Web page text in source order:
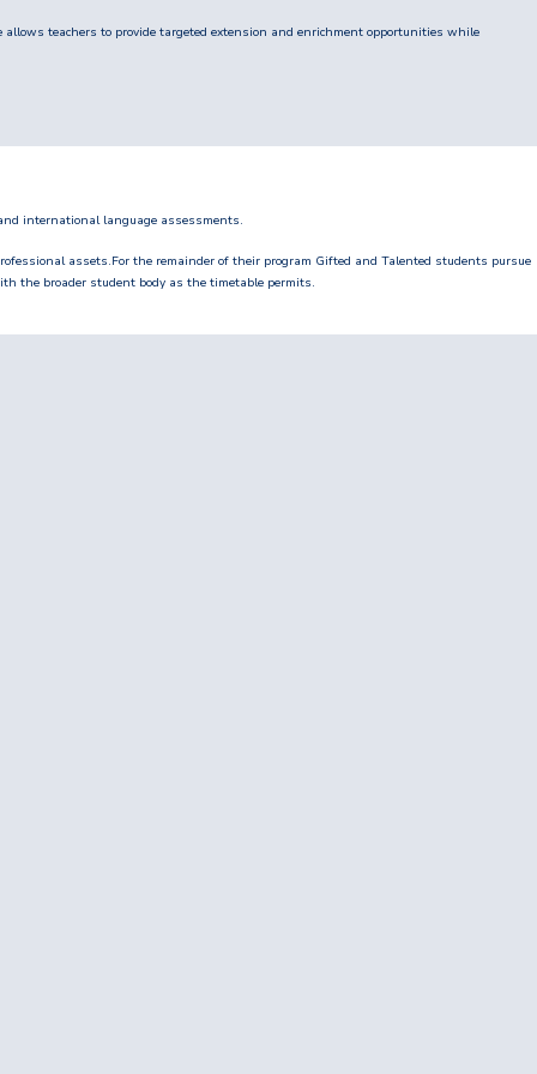
teachers to provide targeted extension and enrichment opportunities while
international language assessments.
assets.For the remainder of their program Gifted and Talented students pursue
the broader student body as the timetable permits.